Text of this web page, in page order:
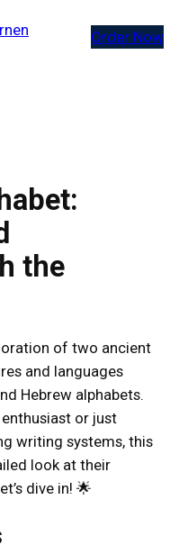
Order Now
the
of two ancient
and languages
Hebrew alphabets.
enthusiast or just
writing systems, this
look at their
dive in! 🌟